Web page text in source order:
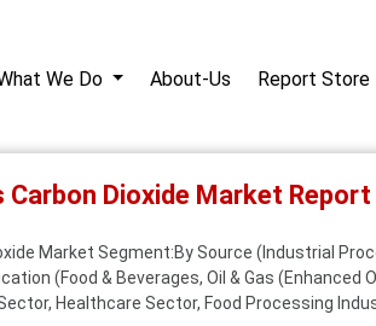
We Do About-Us Report Store
Carbon Dioxide Market
Market Segment:By Source (Industrial
(Food & Beverages, Oil & Gas
Healthcare Sector, Food Processing